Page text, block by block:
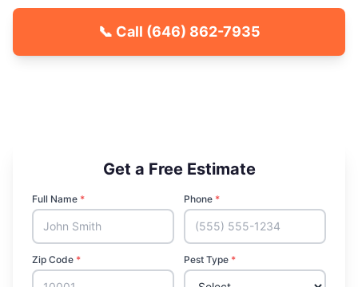
📞 Call (646) 862-7935
Get a Free Estimate
Full Name * Phone *
Zip Code * Pest Type *